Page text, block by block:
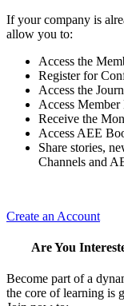
If your company is
allow you to:
Access the
Register for
Access the
Access
Receive the
Access AEE
Share stories,
Channels and
Create an Account
Are You
Become part of a
the core of learning is